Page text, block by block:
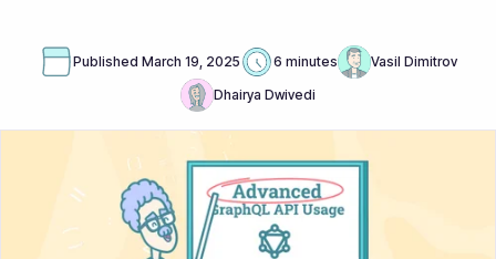
Published March 19, 2025 6 minutes
Vasil Dimitrov
Dhairya Dwivedi